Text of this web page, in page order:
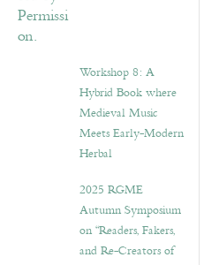
Workshop 8: A
Hybrid Book where
Medieval Music
Meets Early-Modern
Herbal
2025 RGME
Autumn Symposium
on “Readers, Fakers,
and Re-Creators of